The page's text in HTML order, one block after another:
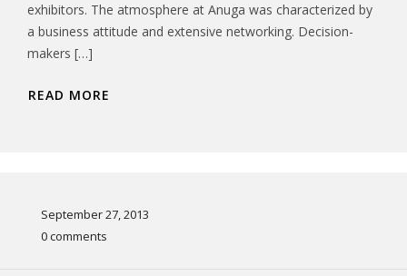
exhibitors. The atmosphere at Anuga was characterized by
a business attitude and extensive networking. Decision-
makers […]
READ MORE
September 27, 2013
0 comments